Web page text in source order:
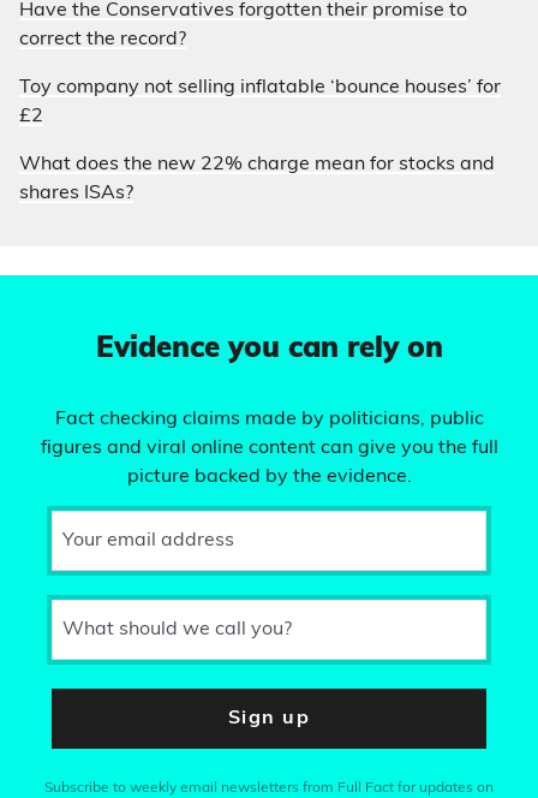
Have the Conservatives forgotten their promise to
correct the record?
Toy company not selling inflatable ‘bounce houses’ for
£2
What does the new 22% charge mean for stocks and
shares ISAs?
Evidence you can rely on
Fact checking claims made by politicians, public
figures and viral online content can give you the full
picture backed by the evidence.
Your email address
What should we call you?
Sign up
Subscribe to weekly email newsletters from Full Fact for updates on